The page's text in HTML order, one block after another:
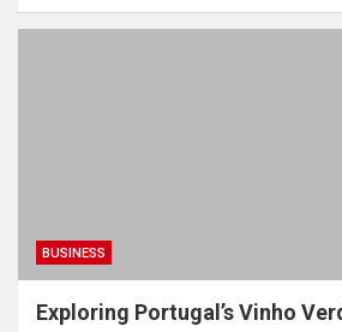
BUSINESS
Exploring Portugal’s Vinho